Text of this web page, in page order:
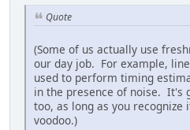
Quote
(Some of us actually use
our day job. For example,
used to perform timing
in the presence of noise. It's
too, as long as you
voodoo.)